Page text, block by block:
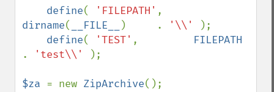
define( 'FILEPATH'
dirname( __FILE__ )     . '\\'
);
define( 'TEST' ,
.
'test\\' );
$za = new ZipArchive();